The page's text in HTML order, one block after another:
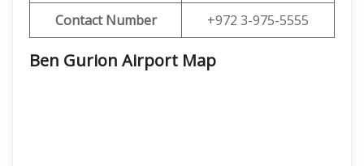
Contact Number
+972 3-975-5555
Ben Gurion Airport Map